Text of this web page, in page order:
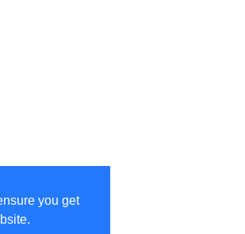
you get